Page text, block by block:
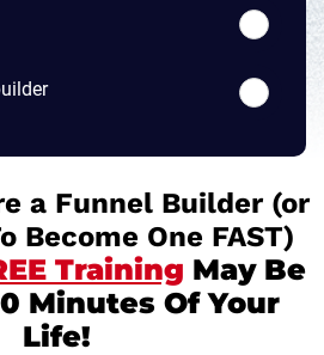
a Funnel Builder (or
Become One FAST)
Training May Be
Minutes Of Your
Life!